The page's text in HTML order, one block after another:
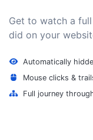
Get to watch a
did on your
Automatically
Mouse clicks &
Full journey